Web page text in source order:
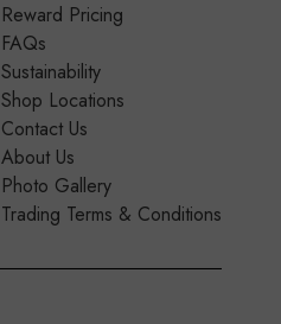
Reward Pricing
FAQs
Sustainability
Shop Locations
Contact Us
About Us
Photo Gallery
Trading Terms & Conditions